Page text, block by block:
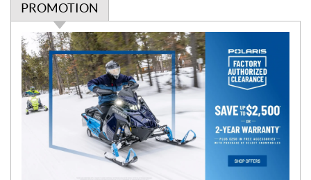
PROMOTION
P
r
o
m
o
t